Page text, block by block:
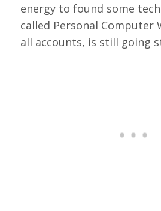
energy to found some
called Personal Computer
all accounts, is still going